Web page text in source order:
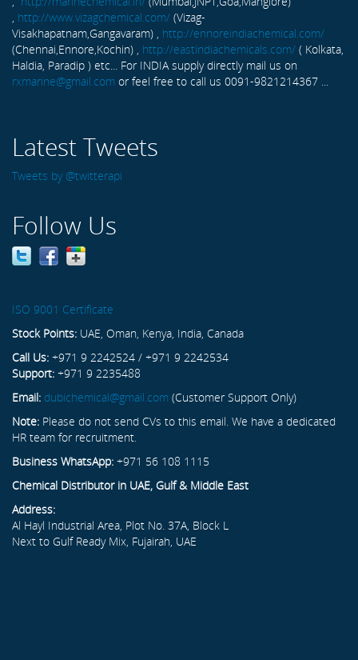
http://www.vizagchemical.com/ (Vizag-
Visakhapatnam,Gangavaram) , http://ennoreindiachemical.com/
(Chennai,Ennore,Kochin) , http://eastindiachemicals.com/ ( Kolkata,
Haldia, Paradip ) etc... For INDIA supply directly mail us on
rxmarine@gmail.com or feel free to call us 0091-9821214367 ...
Latest Tweets
Tweets by @twitterapi
Follow Us
ISO 9001 Certificate
Stock Points: UAE, Oman, Kenya, India, Canada
Call Us: +971 9 2242524 / +971 9 2242534
Support: +971 9 2235488
Email: dubichemical@gmail.com (Customer Support Only)
Note: Please do not send CVs to this email. We have a dedicated
HR team for recruitment.
Business WhatsApp: +971 56 108 1115
Chemical Distributor in UAE, Gulf & Middle East
Address:
Al Hayl Industrial Area, Plot No. 37A, Block L
Next to Gulf Ready Mix, Fujairah, UAE